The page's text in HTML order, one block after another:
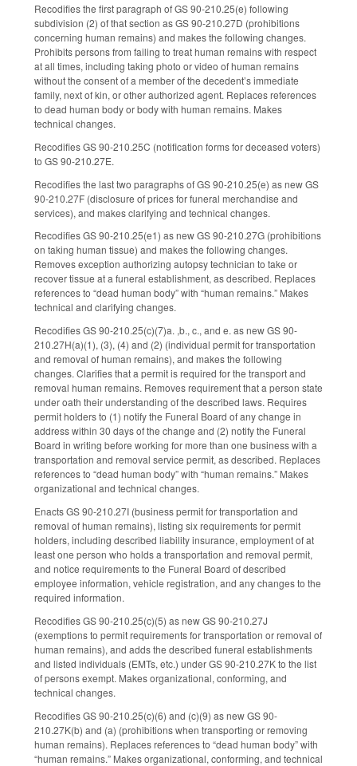
Recodifies the first paragraph of GS 90-210.25(e) following
subdivision (2) of that section as GS 90-210.27D (prohibitions
concerning human remains) and makes the following changes.
Prohibits persons from failing to treat human remains with respect
at all times, including taking photo or video of human remains
without the consent of a member of the decedent’s immediate
family, next of kin, or other authorized agent. Replaces references
to dead human body or body with human remains. Makes
technical changes.
Recodifies GS 90-210.25C (notification forms for deceased voters)
to GS 90-210.27E.
Recodifies the last two paragraphs of GS 90-210.25(e) as new GS
90-210.27F (disclosure of prices for funeral merchandise and
services), and makes clarifying and technical changes.
Recodifies GS 90-210.25(e1) as new GS 90-210.27G (prohibitions
on taking human tissue) and makes the following changes.
Removes exception authorizing autopsy technician to take or
recover tissue at a funeral establishment, as described. Replaces
references to “dead human body” with “human remains.” Makes
technical and clarifying changes.
Recodifies GS 90-210.25(c)(7)a. ,b., c., and e. as new GS 90-
210.27H(a)(1), (3), (4) and (2) (individual permit for transportation
and removal of human remains), and makes the following
changes. Clarifies that a permit is required for the transport and
removal human remains. Removes requirement that a person state
under oath their understanding of the described laws. Requires
permit holders to (1) notify the Funeral Board of any change in
address within 30 days of the change and (2) notify the Funeral
Board in writing before working for more than one business with a
transportation and removal service permit, as described. Replaces
references to “dead human body” with “human remains.” Makes
organizational and technical changes.
Enacts GS 90-210.27I (business permit for transportation and
removal of human remains), listing six requirements for permit
holders, including described liability insurance, employment of at
least one person who holds a transportation and removal permit,
and notice requirements to the Funeral Board of described
employee information, vehicle registration, and any changes to the
required information.
Recodifies GS 90-210.25(c)(5) as new GS 90-210.27J
(exemptions to permit requirements for transportation or removal of
human remains), and adds the described funeral establishments
and listed individuals (EMTs, etc.) under GS 90-210.27K to the list
of persons exempt. Makes organizational, conforming, and
technical changes.
Recodifies GS 90-210.25(c)(6) and (c)(9) as new GS 90-
210.27K(b) and (a) (prohibitions when transporting or removing
human remains). Replaces references to “dead human body” with
“human remains.” Makes organizational, conforming, and technical